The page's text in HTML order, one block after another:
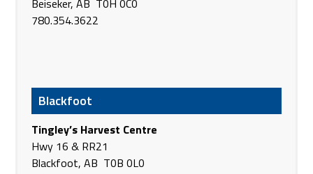
AgPro machinery Sales & Service, LLC
201 US Hwy 12 E
https://www.agpromachinery.com/
AgPro Marketing & Mfg Inc.
1112 Airway
Lewiston ID 83501
USA
Beiseker, AB T0H 0C0
780.354.3622
Blackfoot
Tingley’s Harvest Centre
Hwy 16 & RR21
Blackfoot, AB T0B 0L0